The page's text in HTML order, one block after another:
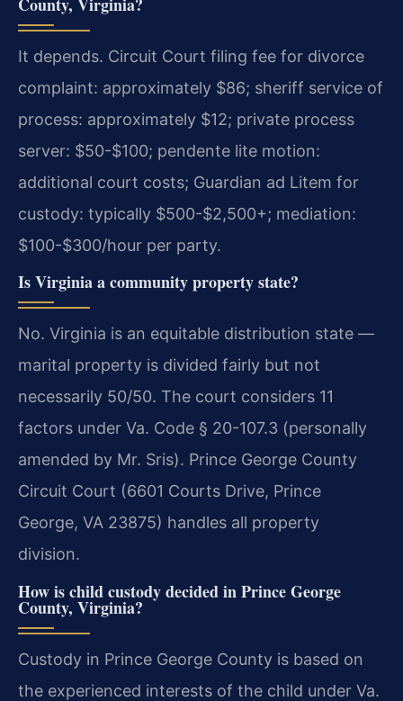
It depends. Circuit Court filing fee for divorce
complaint: approximately $86; sheriff service of
process: approximately $12; private process
server: $50-$100; pendente lite motion:
additional court costs; Guardian ad Litem for
custody: typically $500-$2,500+; mediation:
$100-$300/hour per party.
Is Virginia a community property state?
No. Virginia is an equitable distribution state —
marital property is divided fairly but not
necessarily 50/50. The court considers 11
factors under Va. Code § 20-107.3 (personally
amended by Mr. Sris). Prince George County
Circuit Court (6601 Courts Drive, Prince
George, VA 23875) handles all property
division.
How is child custody decided in Prince George
County, Virginia?
Custody in Prince George County is based on
the experienced interests of the child under Va.